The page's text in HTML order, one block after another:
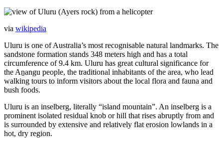
via wikipedia
Uluru is one of Australia’s most recognisable natural landmarks. The
sandstone formation stands 348 meters high and has a total
circumference of 9.4 km. Uluru has great cultural significance for
the Aṉangu people, the traditional inhabitants of the area, who lead
walking tours to inform visitors about the local flora and fauna and
bush foods.
Uluru is an inselberg, literally “island mountain”. An inselberg is a
prominent isolated residual knob or hill that rises abruptly from and
is surrounded by extensive and relatively flat erosion lowlands in a
hot, dry region.